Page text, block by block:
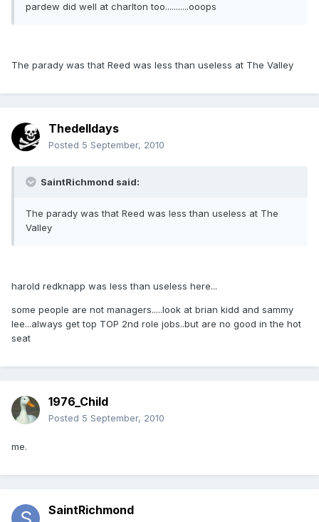
pardew did well at charlton too...........ooops
The parady was that Reed was less than useless at The Valley
Thedelldays
Posted 5 September, 2010
SaintRichmond said:
The parady was that Reed was less than useless at The
Valley
harold redknapp was less than useless here...
some people are not managers.....look at brian kidd and sammy
lee...always get top TOP 2nd role jobs..but are no good in the hot
seat
1976_Child
Posted 5 September, 2010
me.
SaintRichmond